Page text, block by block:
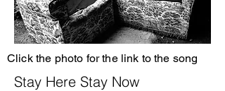
Click the photo for the link to the song
Stay Here Stay Now